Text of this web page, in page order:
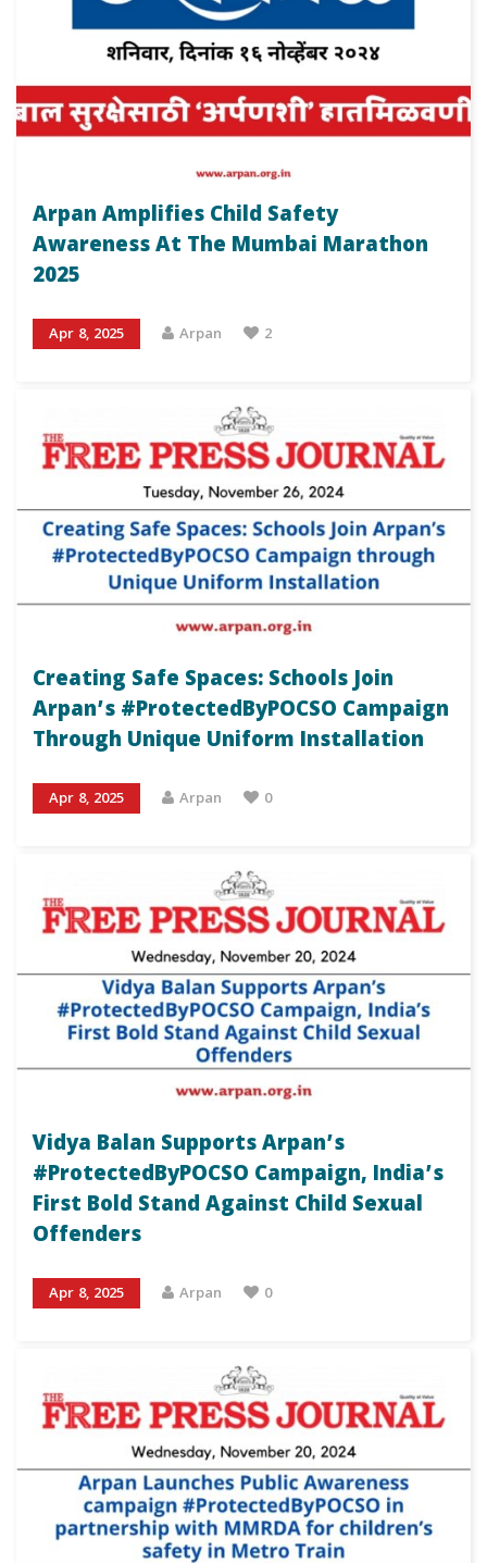
Arpan Amplifies Child Safety
Awareness At The Mumbai Marathon
2025
Apr 8, 2025 Arpan 2
Creating Safe Spaces: Schools Join
Arpan’s #ProtectedByPOCSO Campaign
Through Unique Uniform Installation
Apr 8, 2025 Arpan 0
Vidya Balan Supports Arpan’s
#ProtectedByPOCSO Campaign, India’s
First Bold Stand Against Child Sexual
Offenders
Apr 8, 2025 Arpan 0